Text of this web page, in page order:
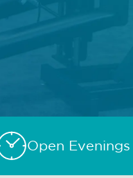
Open